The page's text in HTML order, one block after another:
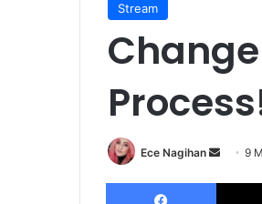
Stream
Ece Nagihan
Send9